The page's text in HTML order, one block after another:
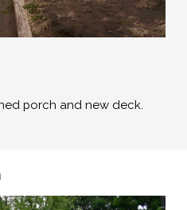
porch and new deck.